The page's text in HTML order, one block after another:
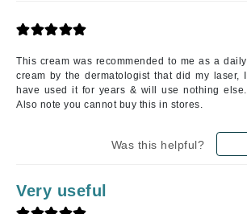
This cream was recommended to me as a daily
cream by the dermatologist that did my laser, I
have used it for years & will use nothing else.
Also note you cannot buy this in stores.
Was this helpful?
Very useful